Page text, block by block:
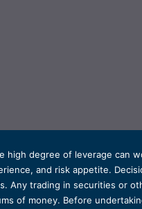
high degree of leverage can
and risk appetite.
Any trading in securities or
of money. Before